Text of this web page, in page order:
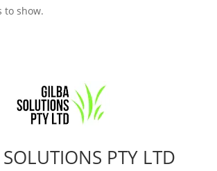
to show.
PTY LTD